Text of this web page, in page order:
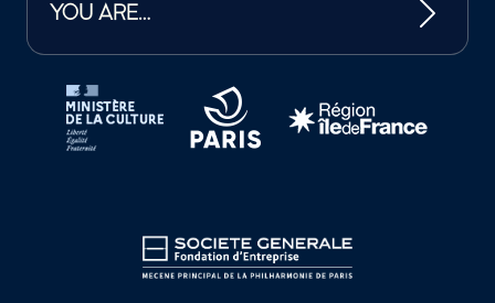
YOU ARE…
Tutelles et mécènes de la Philharmonie de Paris